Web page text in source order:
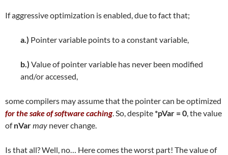
If aggressive optimization is enabled, due to fact that;
a.) Pointer variable points to a constant variable,
b.) Value of pointer variable has never been modified
and/or accessed,
some compilers may assume that the pointer can be optimized
for the sake of software caching . So, despite*pVar = 0 , the value
ofnVarmay never change.
Is that all? Well, no… Here comes the worst part! The value of